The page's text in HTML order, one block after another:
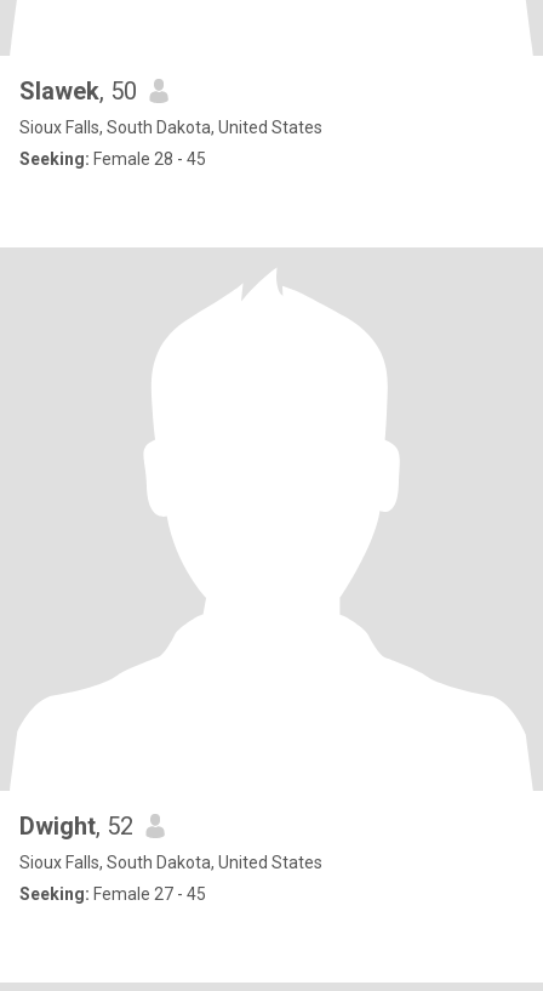
Slawek, 50
Sioux Falls, South Dakota, United States
Seeking: Female 28 - 45
Dwight, 52
Sioux Falls, South Dakota, United States
Seeking: Female 27 - 45